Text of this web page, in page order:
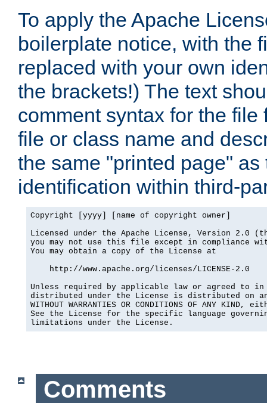
To apply the Apache
boilerplate notice, with the
replaced with your own
the brackets!) The text
comment syntax for the
file or class name and
the same "printed page"
identification within third-
Copyright [yyyy] [name of copyright owner]
Licensed under the Apache License, Version 2.0
you may not use this file except in compliance
You may obtain a copy of the License at
    http://www.apache.org/licenses/LICENSE-2.0
Unless required by applicable law or agreed to
distributed under the License is distributed on an
WITHOUT WARRANTIES OR CONDITIONS OF ANY
See the License for the specific language
limitations under the License.
Comments